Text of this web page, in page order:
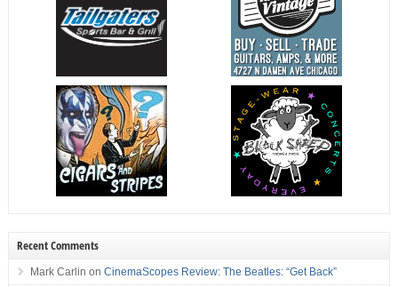
Recent Comments
Mark Carlin on CinemaScopes Review: The Beatles: “Get Back”